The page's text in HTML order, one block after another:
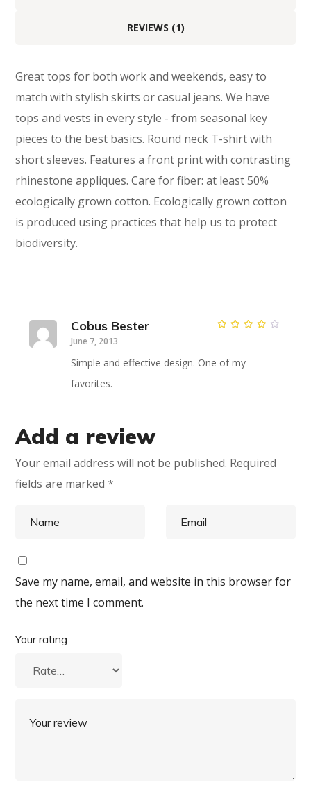
REVIEWS (1)
Great tops for both work and weekends, easy to
match with stylish skirts or casual jeans. We have
tops and vests in every style ­- from seasonal key
pieces to the best basics. Round neck T-shirt with
short sleeves. Features a front print with contrasting
rhinestone appliques. Care for fiber: at least 50%
ecologically grown cotton. Ecologically grown cotton
is produced using practices that help us to protect
biodiversity.
Cobus Bester
June 7, 2013
Simple and effective design. One of my
favorites.
Add a review
Your email address will not be published. Required
fields are marked*
Save my name, email, and website in this browser for
the next time I comment.
Your rating